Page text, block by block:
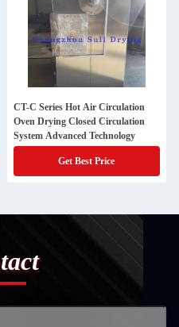
CT-C Series Hot Air Circulation
Oven Drying Closed Circulation
System Advanced Technology
Get Best Price